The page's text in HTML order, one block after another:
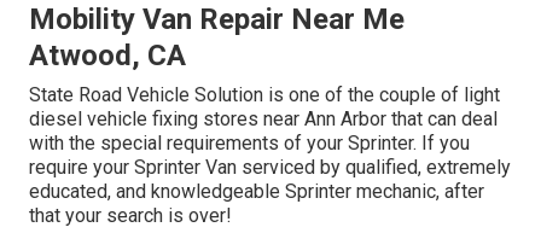
Mobility Van Repair Near Me
Atwood, CA
State Road Vehicle Solution is one of the couple of light
diesel vehicle fixing stores near Ann Arbor that can deal
with the special requirements of your Sprinter. If you
require your Sprinter Van serviced by qualified, extremely
educated, and knowledgeable Sprinter mechanic, after
that your search is over!